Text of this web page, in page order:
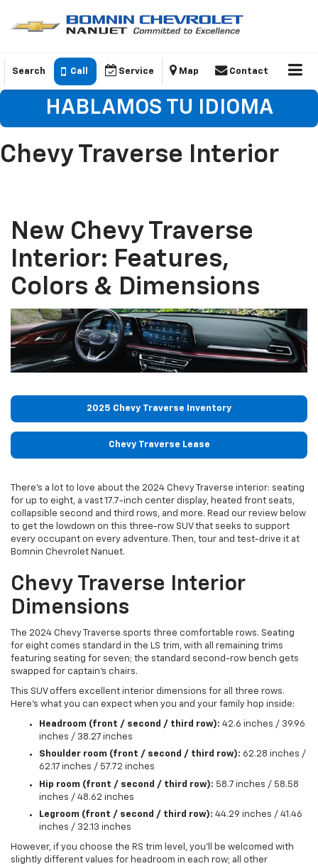
Search Call Service Map Contact
HABLAMOS TU IDIOMA
Chevy Traverse Interior
New Chevy Traverse
Interior: Features,
Colors & Dimensions
2025 Chevy Traverse Inventory
Chevy Traverse Lease
There's a lot to love about the 2024 Chevy Traverse interior: seating
for up to eight, a vast 17.7-inch center display, heated front seats,
collapsible second and third rows, and more. Read our review below
to get the lowdown on this three-row SUV that seeks to support
every occupant on every adventure. Then, tour and test-drive it at
Bomnin Chevrolet Nanuet.
Chevy Traverse Interior
Dimensions
The 2024 Chevy Traverse sports three comfortable rows. Seating
for eight comes standard in the LS trim, with all remaining trims
featuring seating for seven; the standard second-row bench gets
swapped for captain's chairs.
This SUV offers excellent interior dimensions for all three rows.
Here's what you can expect when you and your family hop inside:
Headroom (front / second / third row): 42.6 inches / 39.96
inches / 38.27 inches
Shoulder room (front / second / third row): 62.28 inches /
62.17 inches / 57.72 inches
Hip room (front / second / third row): 58.7 inches / 58.58
inches / 48.62 inches
Legroom (front / second / third row): 44.29 inches / 41.46
inches / 32.13 inches
However, if you choose the RS trim level, you'll be welcomed with
slightly different values for headroom in each row; all other